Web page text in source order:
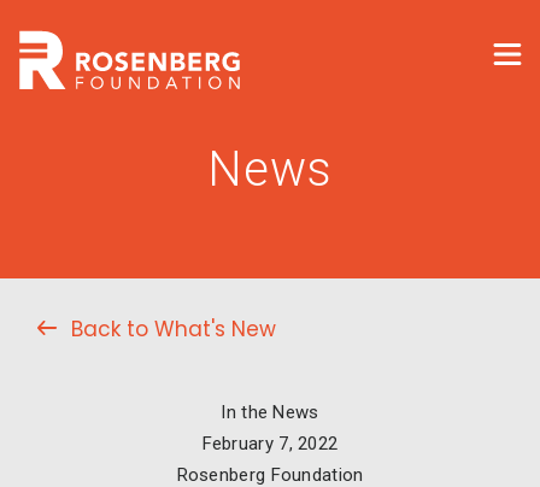
News
Back to What's New
In the News
February 7, 2022
Rosenberg Foundation